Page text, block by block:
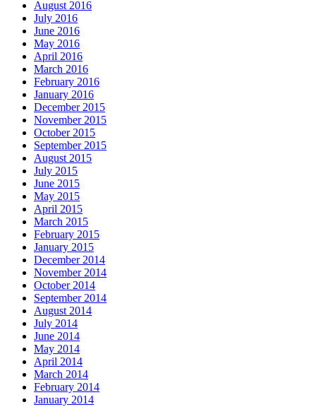
August 2016
July 2016
June 2016
May 2016
April 2016
March 2016
February 2016
January 2016
December 2015
November 2015
October 2015
September 2015
August 2015
July 2015
June 2015
May 2015
April 2015
March 2015
February 2015
January 2015
December 2014
November 2014
October 2014
September 2014
August 2014
July 2014
June 2014
May 2014
April 2014
March 2014
February 2014
January 2014